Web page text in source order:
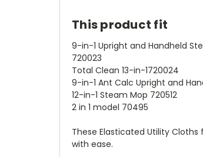
This product fit
9-in-1 Upright and Handheld
720023
Total Clean 13-in-1720024
9-in-1 Ant Calc Upright and
12-in-1 Steam Mop 720512
2 in 1 model 70495
These Elasticated Utility
with ease.